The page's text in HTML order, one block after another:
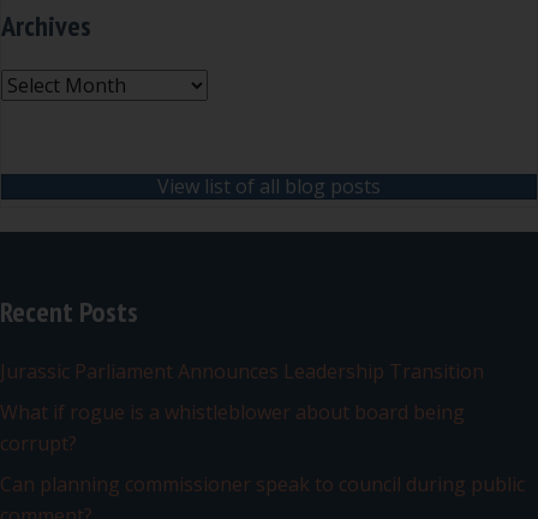
Archives
Archives
View list of all blog posts
Recent Posts
Jurassic Parliament Announces Leadership Transition
What if rogue is a whistleblower about board being
corrupt?
Can planning commissioner speak to council during public